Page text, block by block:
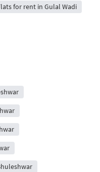
for rent in Gulal Wadi